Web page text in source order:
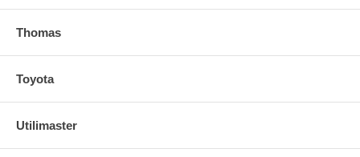
Thomas
Toyota
Utilimaster